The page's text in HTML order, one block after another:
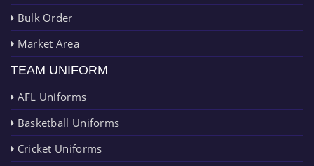
Bulk Order
Market Area
TEAM UNIFORM
AFL Uniforms
Basketball Uniforms
Cricket Uniforms